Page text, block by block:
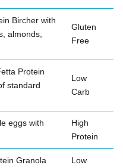
Bircher with
almonds,
Gluten
Free
Protein
standard
Low
Carb
eggs with
High
Protein
Granola
Low